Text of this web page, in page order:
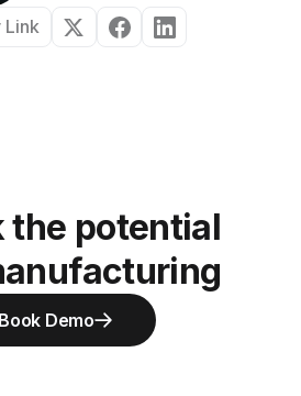
Link
the potential
Book Demo